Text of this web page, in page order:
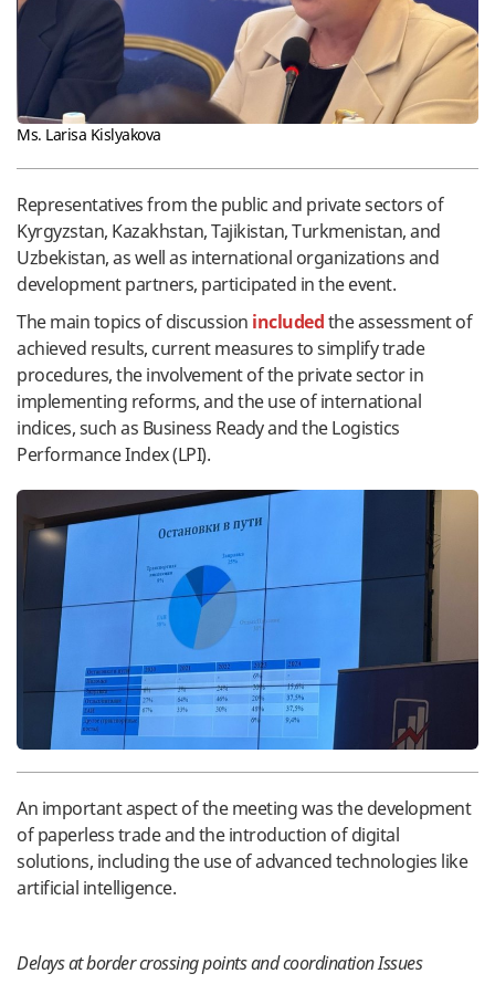
Ms. Larisa Kislyakova
Representatives from the public and private sectors of
Kyrgyzstan, Kazakhstan, Tajikistan, Turkmenistan, and
Uzbekistan, as well as international organizations and
development partners, participated in the event.
The main topics of discussion includedthe assessment of
achieved results, current measures to simplify trade
procedures, the involvement of the private sector in
implementing reforms, and the use of international
indices, such as Business Ready and the Logistics
Performance Index (LPI).
An important aspect of the meeting was the development
of paperless trade and the introduction of digital
solutions, including the use of advanced technologies like
artificial intelligence.
Delays at border crossing points and coordination Issues